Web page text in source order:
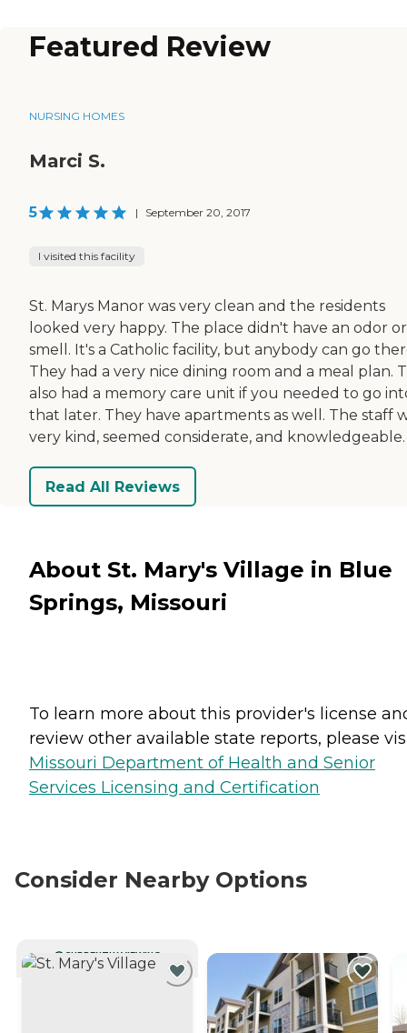
Featured Review
NURSING HOMES
Marci S.
5 | September 20, 2017
I visited this facility
St. Marys Manor was very clean and the residents
looked very happy. The place didn't have an odor or
smell. It's a Catholic facility, but anybody can go
They had a very nice dining room and a meal plan.
also had a memory care unit if you needed to go
that later. They have apartments as well. The staff
very kind, seemed considerate, and knowledgeable.
Read All Reviews
About St. Mary's Village in Blue
Springs, Missouri
To learn more about this provider's license
review other available state reports, please
Missouri Department of Health and Senior
Services Licensing and Certification
Consider Nearby Options
CURRENTLY VIEWING